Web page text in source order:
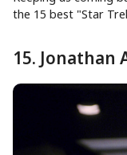
the 15 best "Star
15. Jonathan